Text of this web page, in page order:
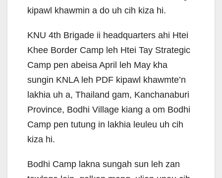
kipawl khawmin a do uh cih kiza hi.
KNU 4th Brigade ii headquarters ahi Htei
Khee Border Camp leh Htei Tay Strategic
Camp pen abeisa April leh May kha
sungin KNLA leh PDF kipawl khawmte’n
lakhia uh a, Thailand gam, Kanchanaburi
Province, Bodhi Village kiang a om Bodhi
Camp pen tutung in lakhia leuleu uh cih
kiza hi.
Bodhi Camp lakna sungah sun leh zan